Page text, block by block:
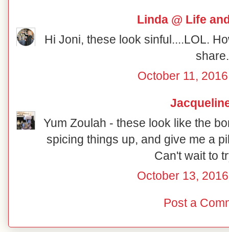
Linda @ Life
Hi Joni, these look sinful....LOL.
share.
October 11,
Yum Zoulah - these look like the
spicing things up, and give me a
Can't wait to
October 13,
Post a